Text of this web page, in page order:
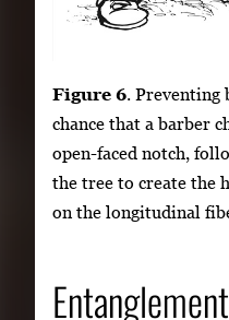
Figure 6. Preventing
chance that a barber
open-faced notch,
the tree to create the
on the longitudinal
Entanglement